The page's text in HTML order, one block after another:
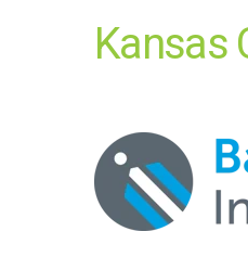
Kansas